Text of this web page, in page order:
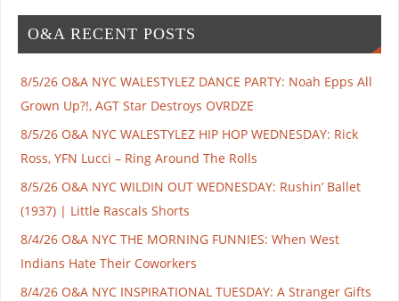
O&A RECENT POSTS
8/5/26 O&A NYC WALESTYLEZ DANCE PARTY: Noah Epps All
Grown Up?!, AGT Star Destroys OVRDZE
8/5/26 O&A NYC WALESTYLEZ HIP HOP WEDNESDAY: Rick
Ross, YFN Lucci – Ring Around The Rolls
8/5/26 O&A NYC WILDIN OUT WEDNESDAY: Rushin’ Ballet
(1937) | Little Rascals Shorts
8/4/26 O&A NYC THE MORNING FUNNIES: When West
Indians Hate Their Coworkers
8/4/26 O&A NYC INSPIRATIONAL TUESDAY: A Stranger Gifts